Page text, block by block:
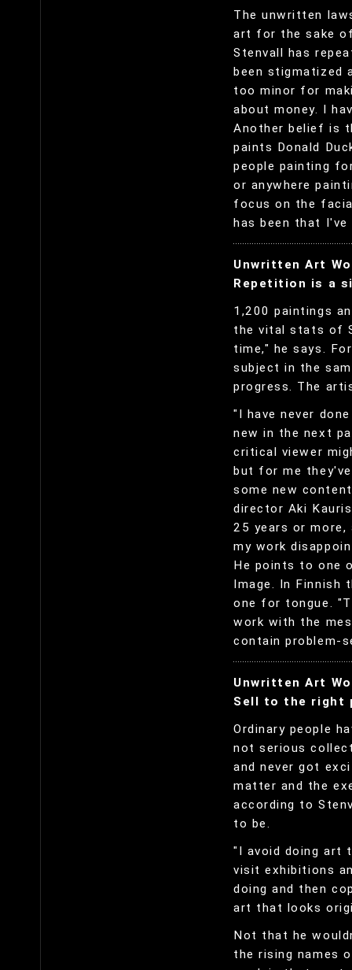
The unwritten
art for the sake
Stenvall has
been stigmatized
too minor for
about money. I
Another belief is
paints Donald
people painting
or anywhere
focus on the
has been that
Unwritten Art
Repetition is a
1,200 paintings
the vital stats of
time," he says.
subject in the
progress. The
"I have never
new in the next
critical viewer
but for me
some new
director Aki
25 years or more,
my work
He points to one
Image. In Finnish
one for tongue.
work with the
contain problem-
Unwritten Art
Sell to the right
Ordinary people
not serious
and never got
matter and the
according to
to be.
"I avoid doing art
visit exhibitions
doing and then
art that looks
Not that he
the rising names